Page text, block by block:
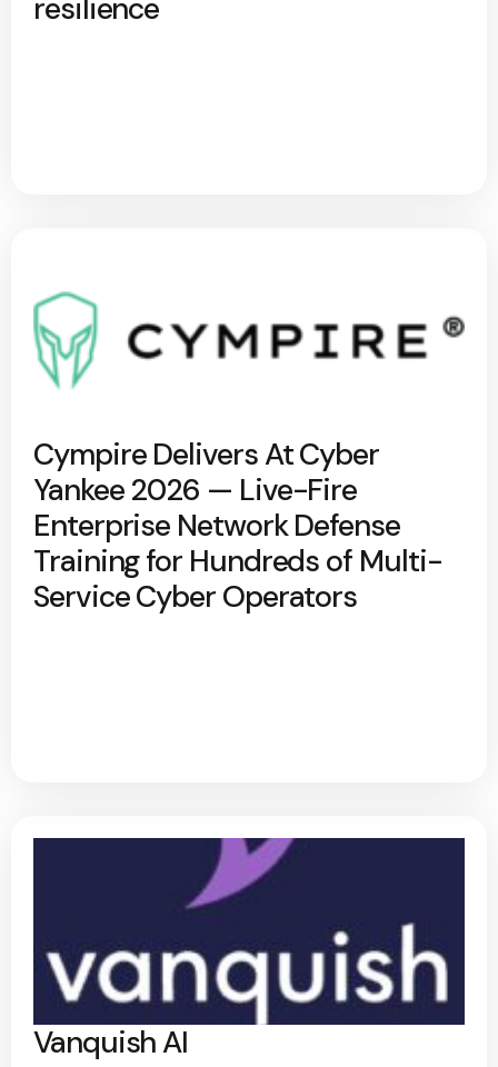
resilience
Cympire Delivers At Cyber
Yankee 2026 — Live-Fire
Enterprise Network Defense
Training for Hundreds of Multi-
Service Cyber Operators
Vanquish AI